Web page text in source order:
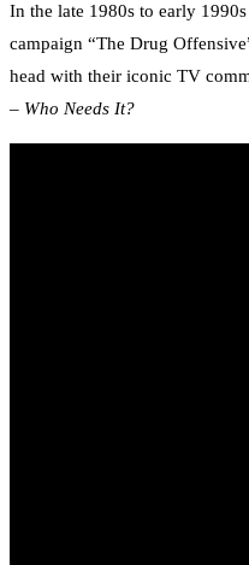
In the late 1980s to early
campaign “The Drug
head with their iconic TV
– Who Needs It?